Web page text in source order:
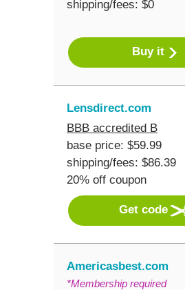
shipping/fees: $0
Buy it
Lensdirect.com
BBB accredited B
base price: $59.99
shipping/fees: $86.39
20% off coupon
Get code
Americasbest.com
*Membership required